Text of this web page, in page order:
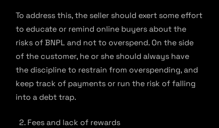
To address this, the seller should exert some effort
to educate or remind online buyers about the
risks of BNPL and not to overspend. On the side
of the customer, he or she should always have
the discipline to restrain from overspending, and
keep track of payments or run the risk of falling
into a debt trap.
Fees and lack of rewards